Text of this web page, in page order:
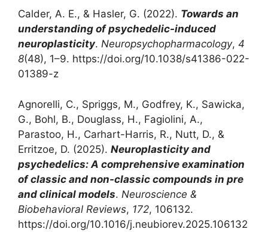
‌Calder, A. E., & Hasler, G. (2022). Towards an
understanding of psychedelic-induced
neuroplasticity. Neuropsychopharmacology, 4
8(48), 1–9. https://doi.org/10.1038/s41386-022-
01389-z
Agnorelli, C., Spriggs, M., Godfrey, K., Sawicka,
G., Bohl, B., Douglass, H., Fagiolini, A.,
Parastoo, H., Carhart-Harris, R., Nutt, D., &
Erritzoe, D. (2025). Neuroplasticity and
psychedelics: A comprehensive examination
of classic and non-classic compounds in pre
and clinical models. Neuroscience &
Biobehavioral Reviews, 172, 106132.
https://doi.org/10.1016/j.neubiorev.2025.106132‌